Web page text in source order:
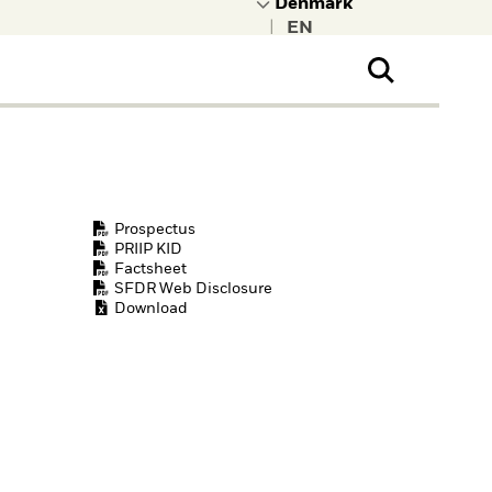
Prospectus
PRIIP KID
Factsheet
SFDR Web Disclosure
Download